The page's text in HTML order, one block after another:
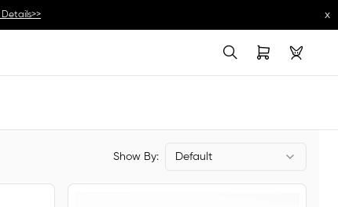
Details>> x
Show By: Default